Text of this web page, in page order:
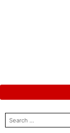
search
for: